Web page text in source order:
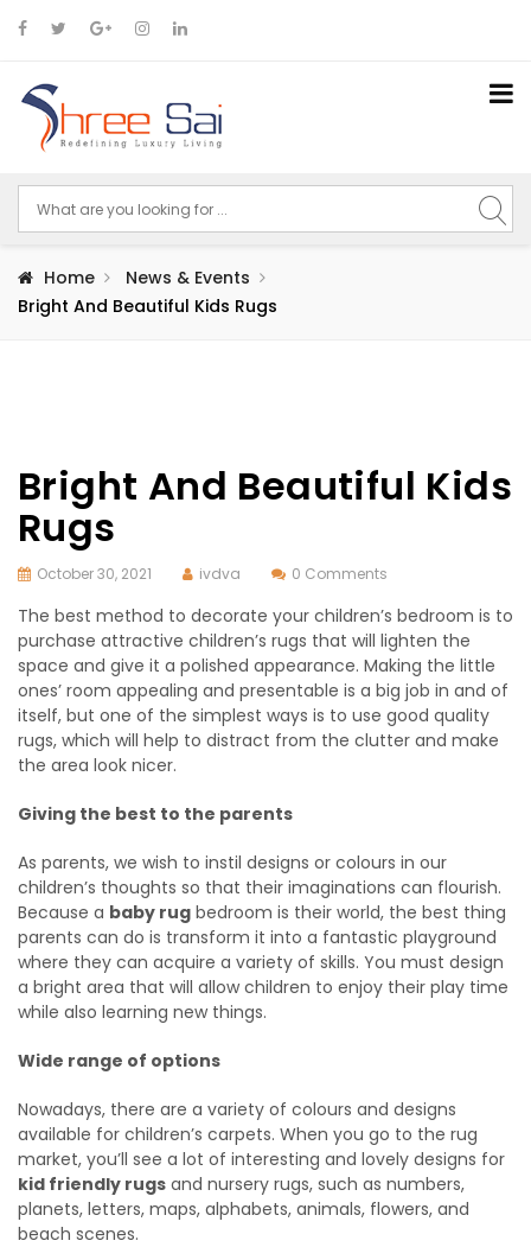
Home
News & Events
Bright And Beautiful Kids Rugs
Bright And Beautiful Kids
Rugs
October 30, 2021 ivdva 0 Comments
The best method to decorate your children’s bedroom is to
purchase attractive children’s rugs that will lighten the
space and give it a polished appearance. Making the little
ones’ room appealing and presentable is a big job in and of
itself, but one of the simplest ways is to use good quality
rugs, which will help to distract from the clutter and make
the area look nicer.
Giving the best to the parents
As parents, we wish to instil designs or colours in our
children’s thoughts so that their imaginations can flourish.
Because a baby rug bedroom is their world, the best thing
parents can do is transform it into a fantastic playground
where they can acquire a variety of skills. You must design
a bright area that will allow children to enjoy their play time
while also learning new things.
Wide range of options
Nowadays, there are a variety of colours and designs
available for children’s carpets. When you go to the rug
market, you’ll see a lot of interesting and lovely designs for
kid friendly rugs and nursery rugs, such as numbers,
planets, letters, maps, alphabets, animals, flowers, and
beach scenes.